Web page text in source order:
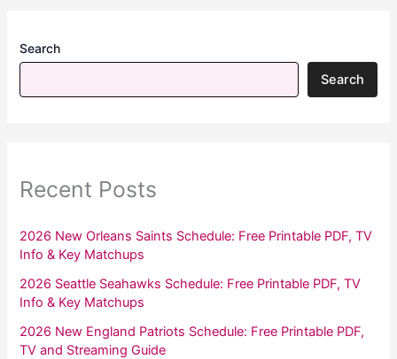
Search
Search
Recent Posts
2026 New Orleans Saints Schedule: Free Printable PDF, TV
Info & Key Matchups
2026 Seattle Seahawks Schedule: Free Printable PDF, TV
Info & Key Matchups
2026 New England Patriots Schedule: Free Printable PDF,
TV and Streaming Guide